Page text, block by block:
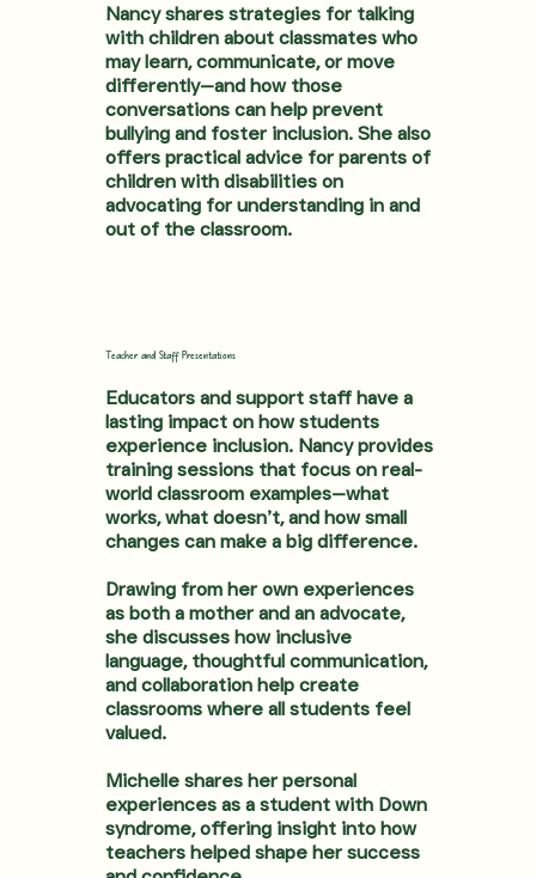
Nancy shares strategies for talking
with children about classmates who
may learn, communicate, or move
differently—and how those
conversations can help prevent
bullying and foster inclusion. She also
offers practical advice for parents of
children with disabilities on
advocating for understanding in and
out of the classroom.
Teacher and Staff Presentations
Educators and support staff have a
lasting impact on how students
experience inclusion. Nancy provides
training sessions that focus on real-
world classroom examples—what
works, what doesn’t, and how small
changes can make a big difference.
Drawing from her own experiences
as both a mother and an advocate,
she discusses how inclusive
language, thoughtful communication,
and collaboration help create
classrooms where all students feel
valued.
Michelle shares her personal
experiences as a student with Down
syndrome, offering insight into how
teachers helped shape her success